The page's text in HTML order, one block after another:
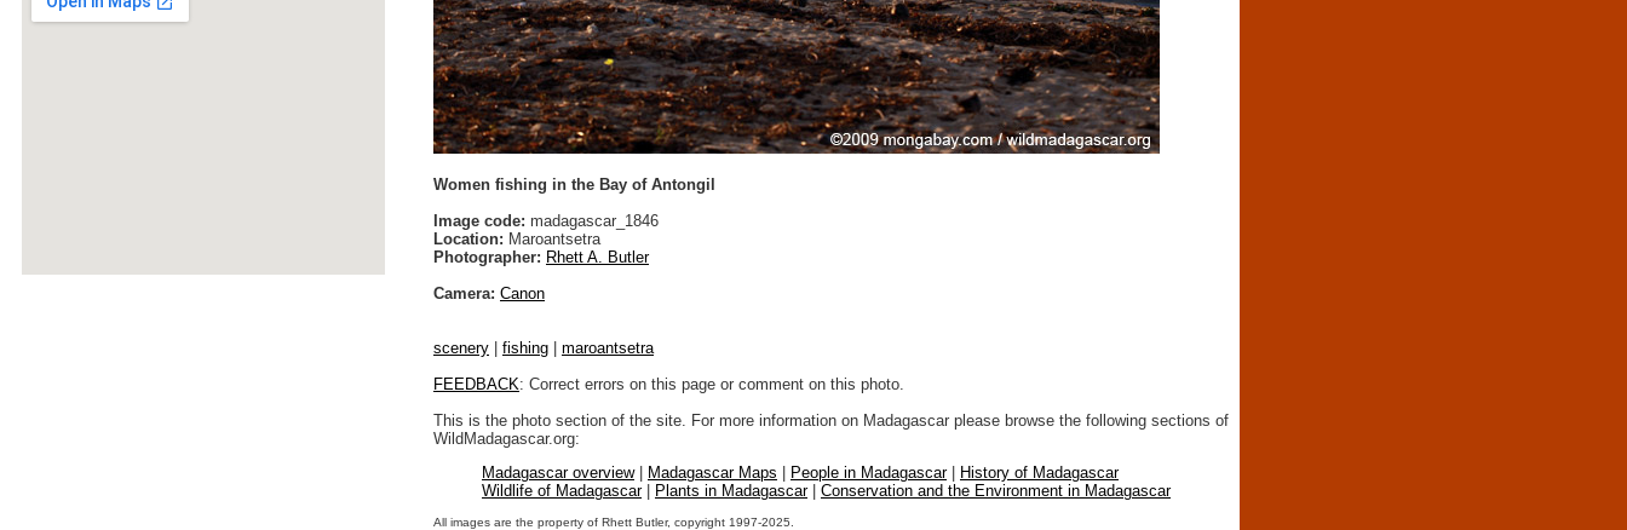
Women fishing in the Bay of Antongil
Image code: madagascar_1846
Location: Maroantsetra
Photographer: Rhett A. Butler
Camera: Canon
scenery fishing
maroantsetra
FEEDBACK: Correct errors on this page or comment on this photo.
This is the photo section of the site. For more information on Madagascar please browse the following sections of
WildMadagascar.org:
Madagascar overview| Madagascar Maps People in Madagascar|
History of Madagascar
Wildlife of Madagascar| Plants in Madagascar| Conservation and the Environment in Madagascar
All images are the property of Rhett Butler, copyright 1997-2025.